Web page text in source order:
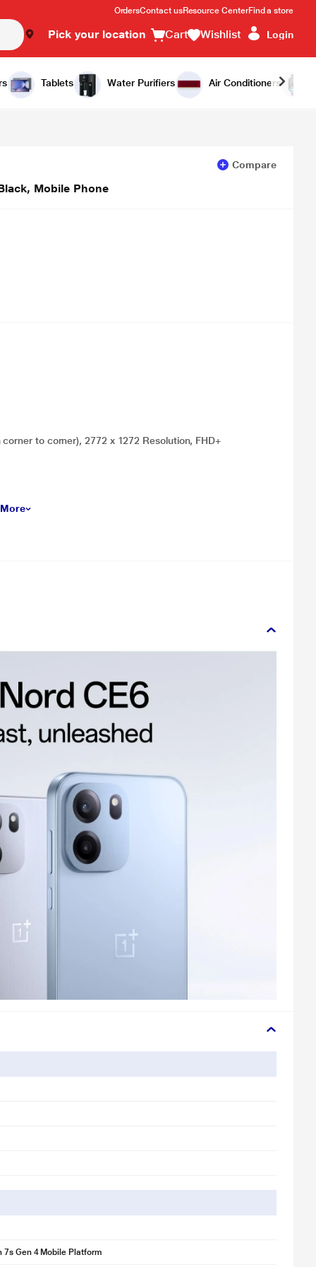
OrdersContact usResource CenterFind a store
Pick your location Cart Wishlist Login
Tablets Water Purifiers Air Conditioners
Add to Cart Buy Now
Compare
Mobile Phone
to corner), 2772 x 1272 Resolution, FHD+
7s Gen 4 Mobile Platform